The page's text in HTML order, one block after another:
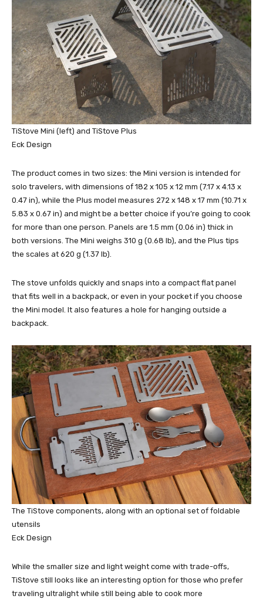
TiStove Mini (left) and TiStove Plus
Eck Design
The product comes in two sizes: the Mini version is intended for
solo travelers, with dimensions of 182 x 105 x 12 mm (7.17 x 4.13 x
0.47 in), while the Plus model measures 272 x 148 x 17 mm (10.71 x
5.83 x 0.67 in) and might be a better choice if you’re going to cook
for more than one person. Panels are 1.5 mm (0.06 in) thick in
both versions. The Mini weighs 310 g (0.68 lb), and the Plus tips
the scales at 620 g (1.37 lb).
The stove unfolds quickly and snaps into a compact flat panel
that fits well in a backpack, or even in your pocket if you choose
the Mini model. It also features a hole for hanging outside a
backpack.
The TiStove components, along with an optional set of foldable
utensils
Eck Design
While the smaller size and light weight come with trade-offs,
TiStove still looks like an interesting option for those who prefer
traveling ultralight while still being able to cook more